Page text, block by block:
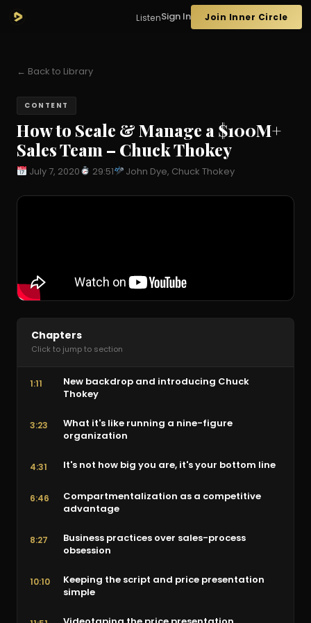
ListenSign In Join Inner Circle
← Back to Library
CONTENT
How to Scale & Manage a $100M+
Sales Team – Chuck Thokey
July 7, 2020 29:51 John Dye, Chuck Thokey
Chapters
Click to jump to section
1:11
New backdrop and introducing Chuck
Thokey
3:23
What it's like running a nine-figure
organization
4:31 It's not how big you are, it's your bottom line
6:46
Compartmentalization as a competitive
advantage
8:27
Business practices over sales-process
obsession
10:10
Keeping the script and price presentation
simple